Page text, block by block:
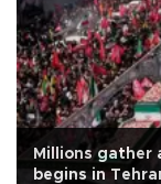
Millions gather
begins in